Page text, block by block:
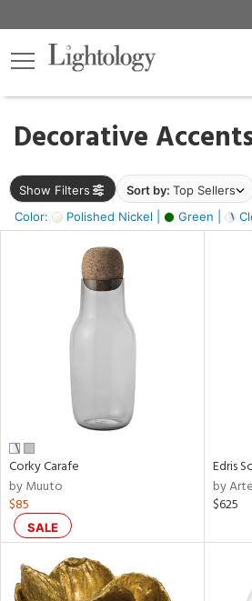
Decorative
Show Filters Sort by: Top Sellers
Color:
Polished Nickel | Green |
×
Corky Carafe
by Muuto
$85
SALE
Edris
by
$625